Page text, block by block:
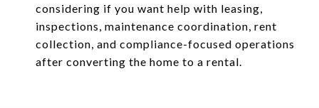
considering if you want help with leasing,
inspections, maintenance coordination, rent
collection, and compliance-focused operations
after converting the home to a rental.